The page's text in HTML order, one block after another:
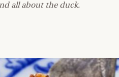
all about the duck.